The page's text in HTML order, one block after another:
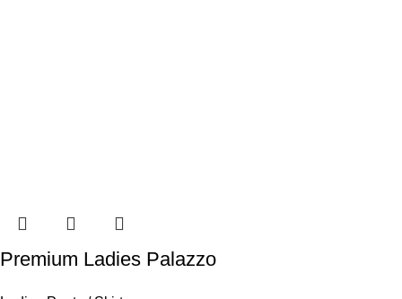
Premium Ladies Palazzo